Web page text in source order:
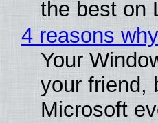
the best on
4 reasons
Your
your friend,
Microsoft